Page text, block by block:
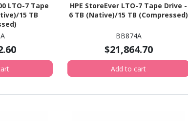
LTO-7 Tape
15 TB
HPE StoreEver LTO-7 Tape Drive -
6 TB (Native)/15 TB (Compressed)
BB874A
$21,864.70
Add to cart